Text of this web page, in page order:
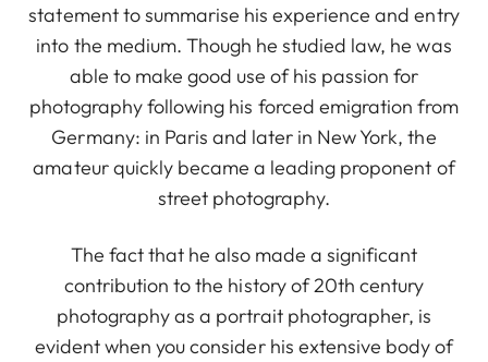
statement to summarise his experience and entry
into the medium. Though he studied law, he was
able to make good use of his passion for
photography following his forced emigration from
Germany: in Paris and later in New York, the
amateur quickly became a leading proponent of
street photography.
The fact that he also made a significant
contribution to the history of 20th century
photography as a portrait photographer, is
evident when you consider his extensive body of